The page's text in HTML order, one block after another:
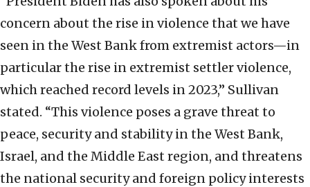
concern about the rise in violence that we have
seen in the West Bank from extremist actors—in
particular the rise in extremist settler violence,
which reached record levels in 2023,” Sullivan
stated. “This violence poses a grave threat to
peace, security and stability in the West Bank,
Israel, and the Middle East region, and threatens
the national security and foreign policy interests